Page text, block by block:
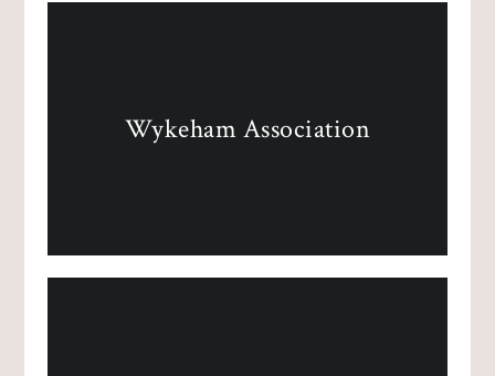
Wykeham Association